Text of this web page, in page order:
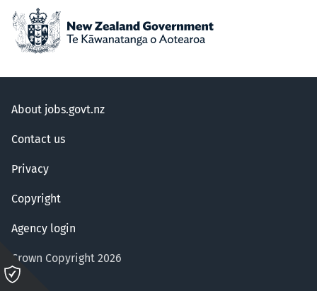
About jobs.govt.nz
Contact us
Privacy
Copyright
Agency login
Crown Copyright 2026